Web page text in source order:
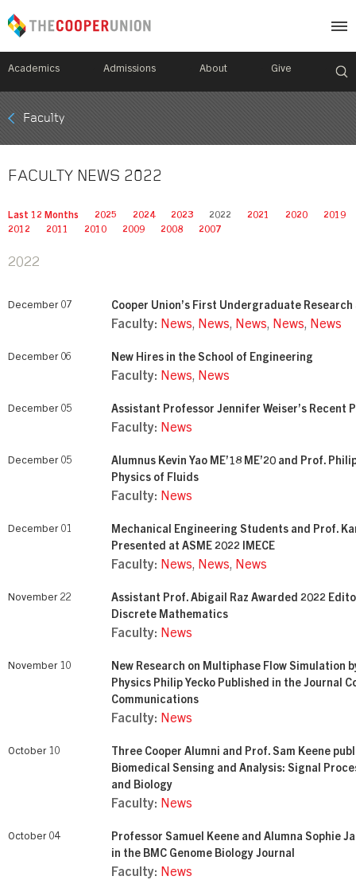
Academics Admissions About Give
Mobile
Breadcrumb
Faculty
FACULTY NEWS 2022
Last 12 Months 2025 2024 2023 2022 2021 2020
2019
2012
2011 2010 2009 2008 2007
2022
December 07 Cooper Union’s First Undergraduate Research
Faculty: News, News, News, News, News
December 06 New Hires in the School of Engineering
Faculty: News, News
December 05 Assistant Professor Jennifer Weiser’s Recent
Faculty: News
December 05
Alumnus Kevin Yao ME’18 ME’20 and Prof.
Physics of Fluids
Faculty: News
December 01
Mechanical Engineering Students and Prof.
Presented at ASME 2022 IMECE
Faculty: News, News, News
November 22
Assistant Prof. Abigail Raz Awarded 2022
Discrete Mathematics
Faculty: News
November 10
New Research on Multiphase Flow Simulation
Physics Philip Yecko Published in the Journal
Communications
Faculty: News
October 10
Three Cooper Alumni and Prof. Sam Keene
Biomedical Sensing and Analysis: Signal
and Biology
Faculty: News
October 04
Professor Samuel Keene and Alumna Sophie
in the BMC Genome Biology Journal
Faculty: News